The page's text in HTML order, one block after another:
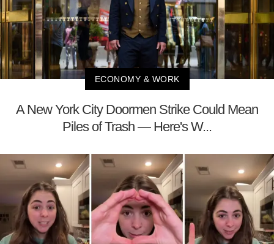
ECONOMY & WORK
A New York City Doormen Strike Could Mean
Piles of Trash — Here's W...